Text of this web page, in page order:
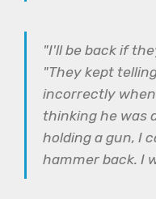
"I'll be back if
"They kept
incorrectly when
thinking he was
holding a gun, I
hammer back. I